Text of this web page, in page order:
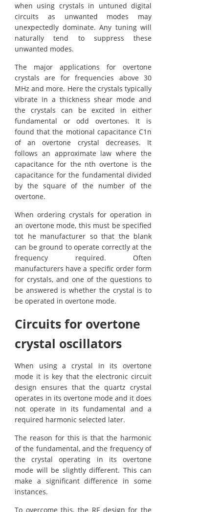
when using crystals in untuned digital
circuits as unwanted modes may
unexpectedly dominate. Any tuning will
naturally tend to suppress these
unwanted modes.
The major applications for overtone
crystals are for frequencies above 30
MHz and more. Here the crystals typically
vibrate in a thickness shear mode and
the crystals can be excited in either
fundamental or odd overtones. It is
found that the motional capacitance C1n
of an overtone crystal decreases. It
follows an approximate law where the
capacitance for the nth overtone is the
capacitance for the fundamental divided
by the square of the number of the
overtone.
When ordering crystals for operation in
an overtone mode, this must be specified
tot he manufacturer so that the blank
can be ground to operate correctly at the
frequency required. Often
manufacturers have a specific order form
for crystals, and one of the questions to
be answered is whether the crystal is to
be operated in overtone mode.
Circuits for overtone
crystal oscillators
When using a crystal in its overtone
mode it is key that the electronic circuit
design ensures that the quartz crystal
operates in its overtone mode and it does
not operate in its fundamental and a
required harmonic selected later.
The reason for this is that the harmonic
of the fundamental, and the frequency of
the crystal operating in its overtone
mode will be slightly different. This can
make a significant difference in some
instances.
To overcome this, the RF design for the